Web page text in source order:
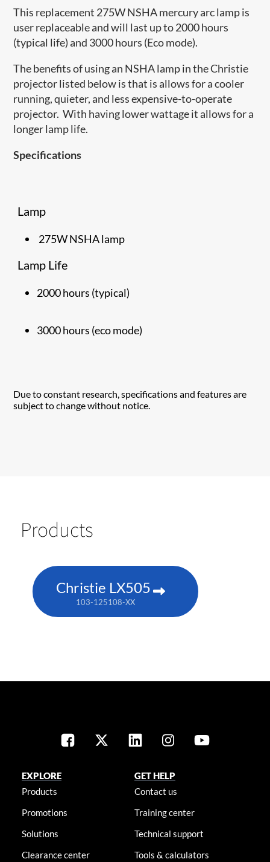
This replacement 275W NSHA mercury arc lamp is
user replaceable and will last up to 2000 hours
(typical life) and 3000 hours (Eco mode).
The benefits of using an NSHA lamp in the Christie
projector listed below is that is allows for a cooler
running, quieter, and less expensive-to-operate
projector. With having lower wattage it allows for a
longer lamp life.
Specifications
Lamp
275W NSHA lamp
Lamp Life
2000 hours (typical)
3000 hours (eco mode)
Due to constant research, specifications and features are
subject to change without notice.
Products
Christie LX505
103-125108-XX
EXPLORE
Products
Promotions
Solutions
Clearance center
GET HELP
Contact us
Training center
Technical support
Tools & calculators